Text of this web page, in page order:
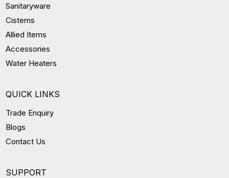
Sanitaryware
Cisterns
Allied Items
Accessories
Water Heaters
QUICK LINKS
Trade Enquiry
Blogs
Contact Us
SUPPORT